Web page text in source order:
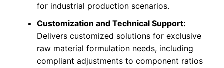
for industrial production scenarios.
Customization and Technical Support:
Delivers customized solutions for exclusive
raw material formulation needs, including
compliant adjustments to component ratios